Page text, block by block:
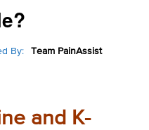
By: Team PainAssist
and K-